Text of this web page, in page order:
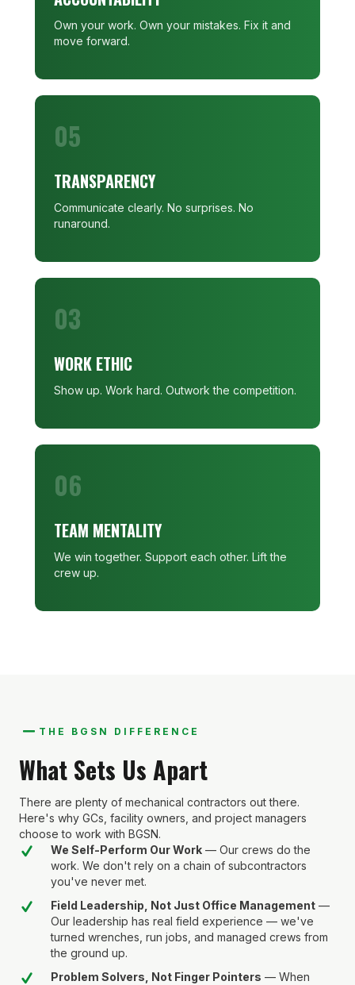
Own your work. Own your mistakes. Fix it and
move forward.
05
TRANSPARENCY
Communicate clearly. No surprises. No
runaround.
03
WORK ETHIC
Show up. Work hard. Outwork the competition.
06
TEAM MENTALITY
We win together. Support each other. Lift the
crew up.
THE BGSN DIFFERENCE
What Sets Us Apart
There are plenty of mechanical contractors out there.
Here's why GCs, facility owners, and project managers
choose to work with BGSN.
We Self-Perform Our Work — Our crews do the
work. We don't rely on a chain of subcontractors
you've never met.
Field Leadership, Not Just Office Management —
Our leadership has real field experience — we've
turned wrenches, run jobs, and managed crews from
the ground up.
Problem Solvers, Not Finger Pointers — When